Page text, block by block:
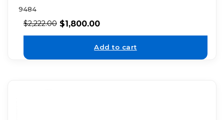
9484
$2,222.00 $1,800.00
Add to cart